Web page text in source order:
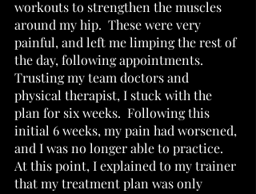
workouts to strengthen the muscles
around my hip.  These were very
painful, and left me limping the rest of
the day, following appointments.
Trusting my team doctors and
physical therapist, I stuck with the
plan for six weeks.  Following this
initial 6 weeks, my pain had worsened,
and I was no longer able to practice.
At this point, I explained to my trainer
that my treatment plan was only